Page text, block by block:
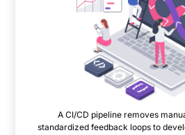
A CI/CD pipeline removes
standardized feedback loops to